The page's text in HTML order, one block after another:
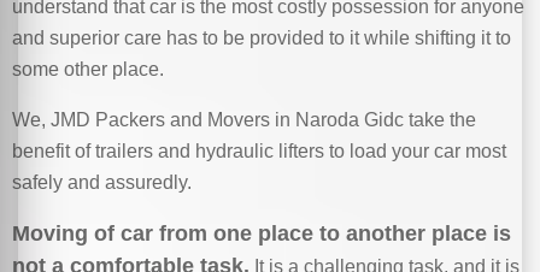
understand that car is the most costly possession for anyone
and superior care has to be provided to it while shifting it to
some other place.
We, JMD Packers and Movers in Naroda Gidc take the
benefit of trailers and hydraulic lifters to load your car most
safely and assuredly.
Moving of car from one place to another place is
not a comfortable task. It is a challenging task, and it is